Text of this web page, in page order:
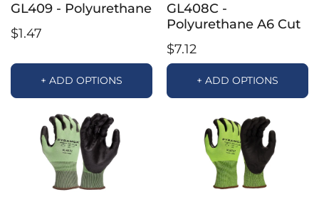
GL409 - Polyurethane
$1.47
+ ADD OPTIONS
GL408C -
Polyurethane A6 Cut
$7.12
+ ADD OPTIONS